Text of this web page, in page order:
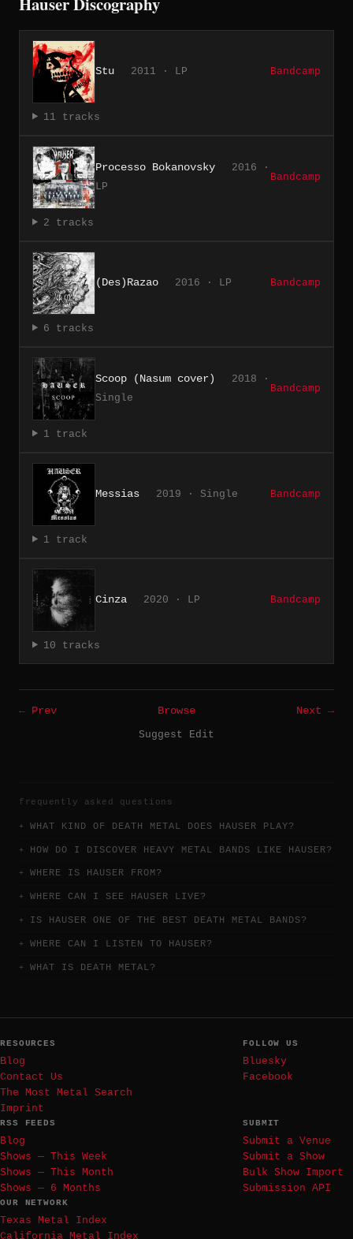
Stu 2011 · LP Bandcamp
11 tracks
Processo Bokanovsky
2016 ·
LP
Bandcamp
2 tracks
(Des)Razao 2016 · LP Bandcamp
6 tracks
Scoop (Nasum cover)
2018 ·
Single
Bandcamp
1 track
Messias 2019 · Single Bandcamp
1 track
Cinza 2020 · LP Bandcamp
10 tracks
← Prev Browse
Next →
Suggest Edit
frequently asked questions
WHAT KIND OF DEATH METAL DOES HAUSER PLAY?
HOW DO I DISCOVER HEAVY METAL BANDS LIKE HAUSER?
WHERE IS HAUSER FROM?
WHERE CAN I SEE HAUSER LIVE?
IS HAUSER ONE OF THE BEST DEATH METAL BANDS?
WHERE CAN I LISTEN TO HAUSER?
WHAT IS DEATH METAL?
RESOURCES
Blog
Contact Us
The Most Metal Search
Imprint
FOLLOW US
Bluesky
Facebook
RSS FEEDS
Blog
Shows — This Week
Shows — This Month
Shows — 6 Months
SUBMIT
Submit a Venue
Submit a Show
Bulk Show Import
Submission API
OUR NETWORK
Texas Metal Index
California Metal Index